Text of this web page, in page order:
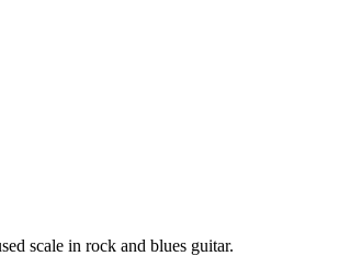
scale in rock and blues guitar.